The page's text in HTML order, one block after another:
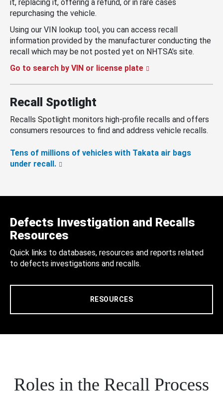
it, replacing it, offering a refund, or in rare cases
repurchasing the vehicle.
Using our VIN lookup tool, you can access recall
information provided by the manufacturer conducting the
recall which may be not posted yet on NHTSA’s site.
Go to search by VIN or license plate
Recall Spotlight
Recalls Spotlight monitors high-profile recalls and offers
consumers resources to find and address vehicle recalls.
Tens of millions of vehicles with Takata air bags
under recall.
Defects Investigation and Recalls
Resources
Quick links to databases, resources and reports related
to defects investigations and recalls.
RESOURCES
Roles in the Recall Process